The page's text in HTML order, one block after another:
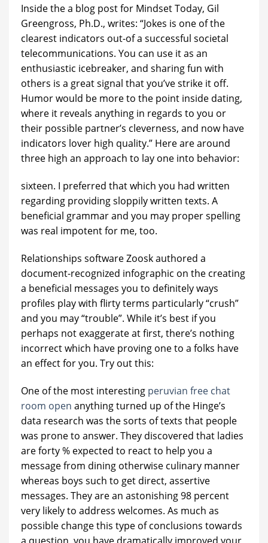
Inside the a blog post for Mindset Today, Gil
Greengross, Ph.D., writes: “Jokes is one of the
clearest indicators out-of a successful societal
telecommunications. You can use it as an
enthusiastic icebreaker, and sharing fun with
others is a great signal that you’ve strike it off.
Humor would be more to the point inside dating,
where it reveals anything in regards to you or
their possible partner’s cleverness, and now have
indicators lover high quality.” Here are around
three high an approach to lay one into behavior:
sixteen. I preferred that which you had written
regarding providing sloppily written texts. A
beneficial grammar and you may proper spelling
was real impotent for me, too.
Relationships software Zoosk authored a
document-recognized infographic on the creating
a beneficial messages you to definitely ways
profiles play with flirty terms particularly “crush”
and you may “trouble”. While it’s best if you
perhaps not exaggerate at first, there’s nothing
incorrect which have proving one to a folks have
an effect for you. Try out this:
One of the most interesting peruvian free chat
room open anything turned up of the Hinge’s
data research was the sorts of texts that people
was prone to answer. They discovered that ladies
are forty % expected to react to help you a
message from dining otherwise culinary manner
whereas boys such to get direct, assertive
messages. They are an astonishing 98 percent
very likely to address welcomes. As much as
possible change this type of conclusions towards